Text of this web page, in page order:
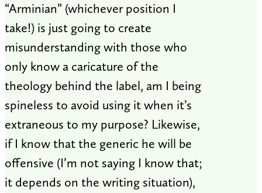
“Arminian” (whichever position I
take!) is just going to create
misunderstanding with those who
only know a caricature of the
theology behind the label, am I being
spineless to avoid using it when it’s
extraneous to my purpose? Likewise,
if I know that the generic he will be
offensive (I’m not saying I know that;
it depends on the writing situation),